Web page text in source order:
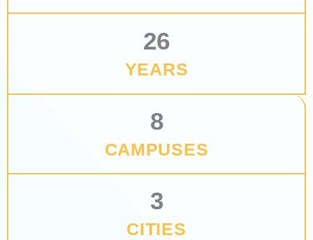
YEARS
26
CAMPUSES
8
CITIES
3